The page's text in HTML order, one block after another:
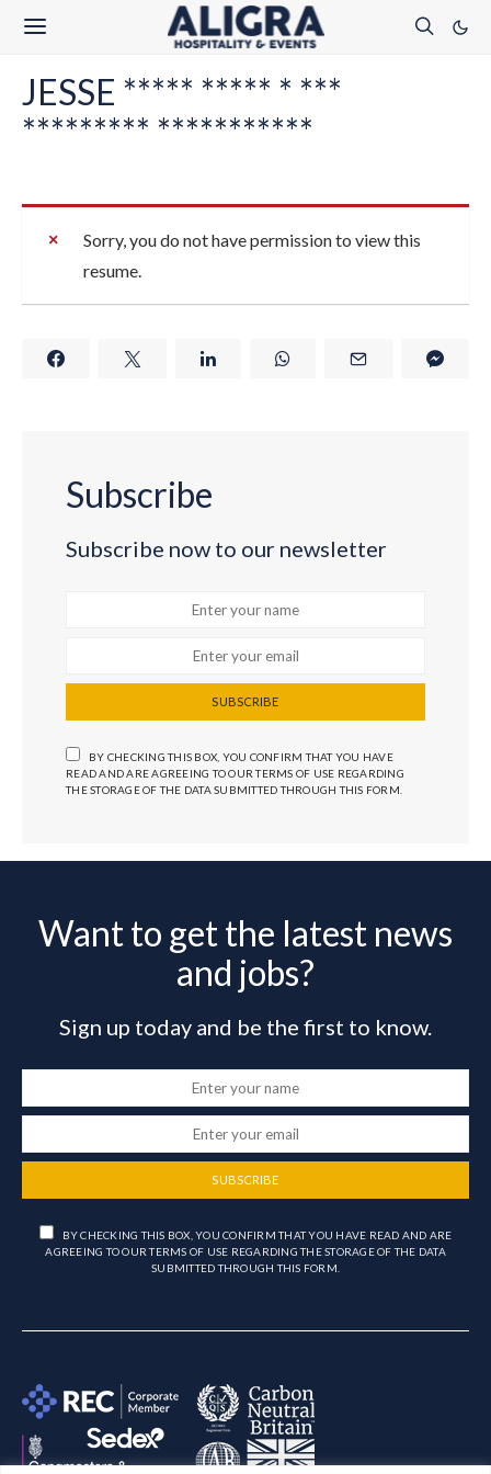
JESSE ***** ***** * ***
********* ***********
Sorry, you do not have permission to view this
resume.
Subscribe
Subscribe now to our newsletter
SUBSCRIBE
BY CHECKING THIS BOX, YOU CONFIRM THAT YOU HAVE
READ AND ARE AGREEING TO OUR TERMS OF USE REGARDING
THE STORAGE OF THE DATA SUBMITTED THROUGH THIS FORM.
Want to get the latest news
and jobs?
Sign up today and be the first to know.
SUBSCRIBE
BY CHECKING THIS BOX, YOU CONFIRM THAT YOU HAVE READ AND ARE
AGREEING TO OUR TERMS OF USE REGARDING THE STORAGE OF THE DATA
SUBMITTED THROUGH THIS FORM.